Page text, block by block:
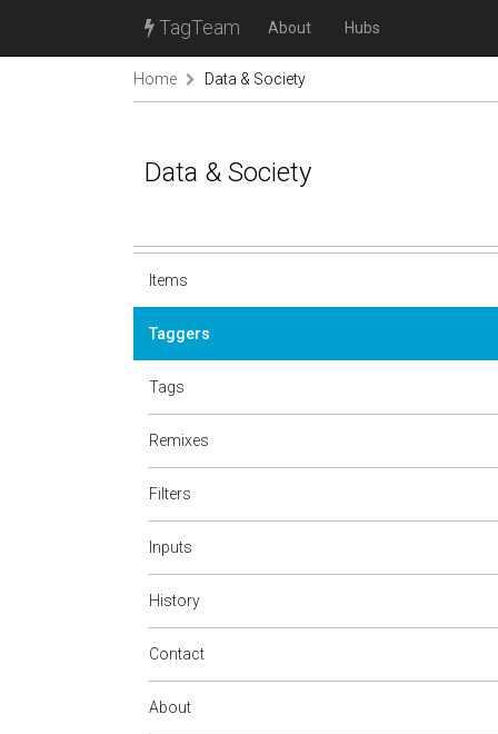
TagTeam About Hubs
Home Data & Society
Data & Society
Items
Taggers
Tags
Remixes
Filters
Inputs
History
Contact
About